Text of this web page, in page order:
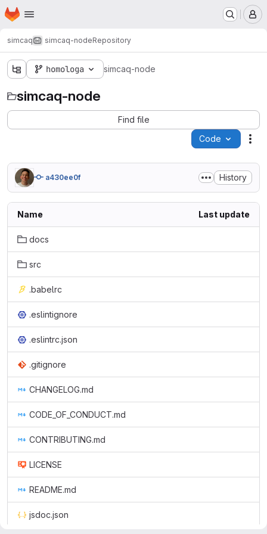
Skip to main content
Homepage
simcaq simcaq-nodeRepository
homologa simcaq-node
simcaq-node
Find file
Code
a430ee0f History
Name Last update
docs
src
.babelrc
.eslintignore
.eslintrc.json
.gitignore
CHANGELOG.md
CODE_OF_CONDUCT.md
CONTRIBUTING.md
LICENSE
README.md
jsdoc.json